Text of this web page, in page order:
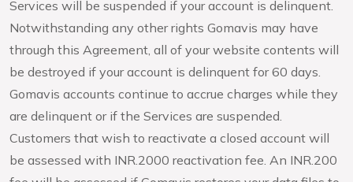
Services will be suspended if your account is delinquent.
Notwithstanding any other rights Gomavis may have
through this Agreement, all of your website contents will
be destroyed if your account is delinquent for 60 days.
Gomavis accounts continue to accrue charges while they
are delinquent or if the Services are suspended.
Customers that wish to reactivate a closed account will
be assessed with INR.2000 reactivation fee. An INR.200